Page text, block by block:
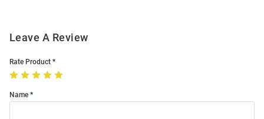
Leave A Review
Rate Product
Name